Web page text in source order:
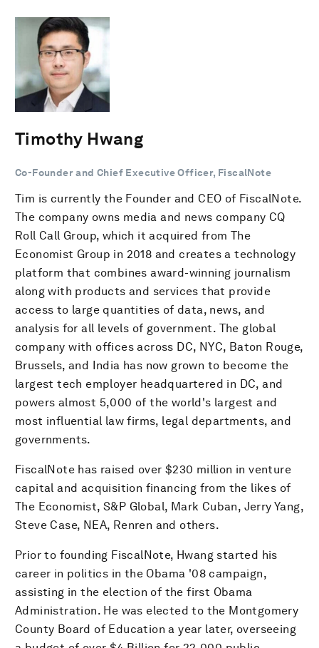
Timothy Hwang
Co-Founder and Chief Executive Officer, FiscalNote
Tim is currently the Founder and CEO of FiscalNote.
The company owns media and news company CQ
Roll Call Group, which it acquired from The
Economist Group in 2018 and creates a technology
platform that combines award-winning journalism
along with products and services that provide
access to large quantities of data, news, and
analysis for all levels of government. The global
company with offices across DC, NYC, Baton Rouge,
Brussels, and India has now grown to become the
largest tech employer headquartered in DC, and
powers almost 5,000 of the world's largest and
most influential law firms, legal departments, and
governments.
FiscalNote has raised over $230 million in venture
capital and acquisition financing from the likes of
The Economist, S&P Global, Mark Cuban, Jerry Yang,
Steve Case, NEA, Renren and others.
Prior to founding FiscalNote, Hwang started his
career in politics in the Obama '08 campaign,
assisting in the election of the first Obama
Administration. He was elected to the Montgomery
County Board of Education a year later, overseeing